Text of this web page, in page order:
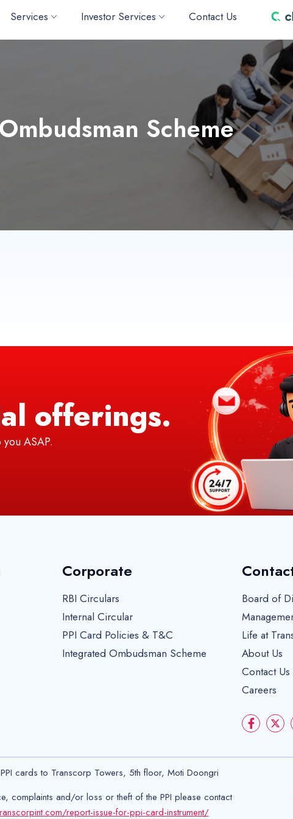
Services Investor Services Contact Us
Scheme
offerings.
ASAP.
Corporate
RBI Circulars
Internal Circular
PPI Card Policies & T&C
Integrated Ombudsman Scheme
Board of
Life at
About Us
Contact Us
Careers
cards to Transcorp Towers, 5th floor, Moti Doongri
complaints and/or loss or theft of the PPI please contact
report-issue-for-ppi-card-instrument/